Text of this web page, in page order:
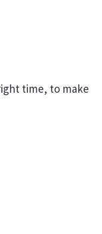
time, to make